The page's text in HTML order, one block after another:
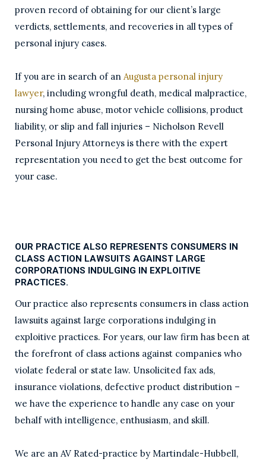
proven record of obtaining for our client’s large
verdicts, settlements, and recoveries in all types of
personal injury cases.
If you are in search of an Augusta personal injury
lawyer, including wrongful death, medical malpractice,
nursing home abuse, motor vehicle collisions, product
liability, or slip and fall injuries – Nicholson Revell
Personal Injury Attorneys is there with the expert
representation you need to get the best outcome for
your case.
OUR PRACTICE ALSO REPRESENTS CONSUMERS IN
CLASS ACTION LAWSUITS AGAINST LARGE
CORPORATIONS INDULGING IN EXPLOITIVE
PRACTICES.
Our practice also represents consumers in class action
lawsuits against large corporations indulging in
exploitive practices. For years, our law firm has been at
the forefront of class actions against companies who
violate federal or state law. Unsolicited fax ads,
insurance violations, defective product distribution –
we have the experience to handle any case on your
behalf with intelligence, enthusiasm, and skill.
We are an AV Rated-practice by Martindale-Hubbell,